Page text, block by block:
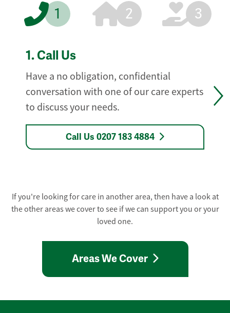
1 2 3
1. Call Us
Have a no obligation, confidential
conversation with one of our care experts
to discuss your needs.
Call Us 0207 183 4884
If you're looking for care in another area, then have a look at
the other areas we cover to see if we can support you or your
loved one.
Areas We Cover